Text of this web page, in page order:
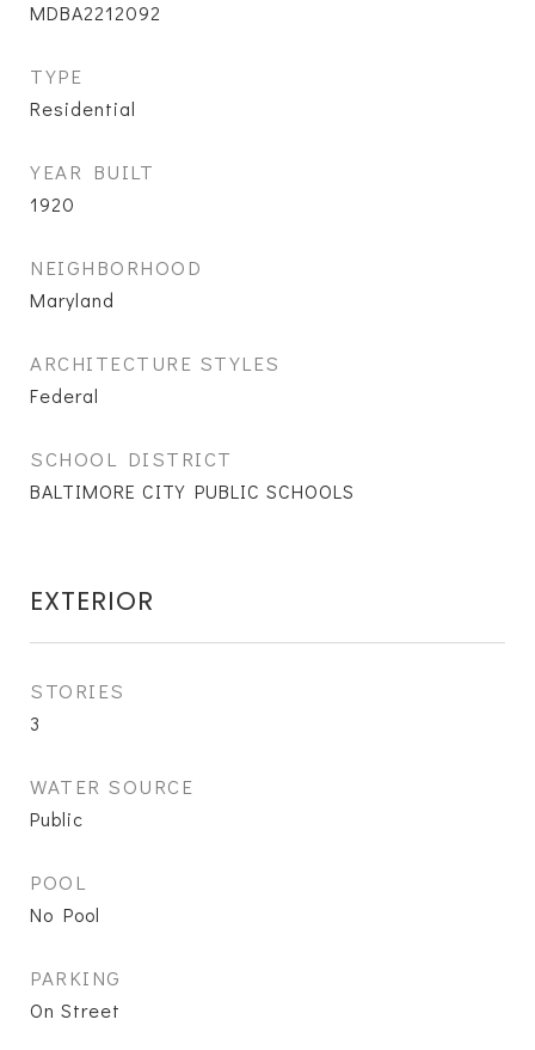
MDBA2212092
TYPE
Residential
YEAR BUILT
1920
NEIGHBORHOOD
Maryland
ARCHITECTURE STYLES
Federal
SCHOOL DISTRICT
BALTIMORE CITY PUBLIC SCHOOLS
EXTERIOR
STORIES
3
WATER SOURCE
Public
POOL
No Pool
PARKING
On Street